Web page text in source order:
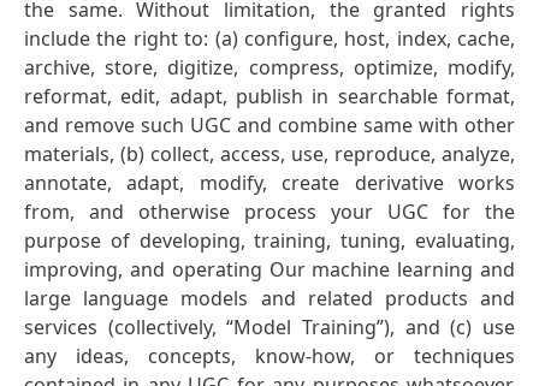
the same. Without limitation, the granted rights
include the right to: (a) configure, host, index, cache,
archive, store, digitize, compress, optimize, modify,
reformat, edit, adapt, publish in searchable format,
and remove such UGC and combine same with other
materials, (b) collect, access, use, reproduce, analyze,
annotate, adapt, modify, create derivative works
from, and otherwise process your UGC for the
purpose of developing, training, tuning, evaluating,
improving, and operating Our machine learning and
large language models and related products and
services (collectively, “Model Training”), and (c) use
any ideas, concepts, know-how, or techniques